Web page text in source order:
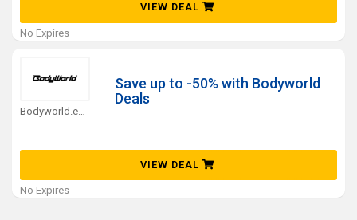
VIEW DEAL
No Expires
Save up to -50% with Bodyworld
Deals
VIEW DEAL
No Expires